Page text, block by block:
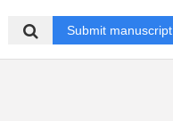
Submit manuscript